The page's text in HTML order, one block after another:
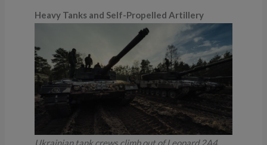
Heavy Tanks and Self-Propelled Artillery
Ukrainian tank crews climb out of Leopard 2A4